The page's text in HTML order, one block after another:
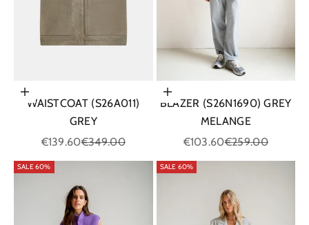
Choose options
WAISTCOAT (S26A011)
GREY
Sale price
€139.60Regular price
€349.00
Choose options
BLAZER (S26N1690) GREY
MELANGE
Sale price
€103.60Regular price
€259.00
SALE 60% SALE 60%